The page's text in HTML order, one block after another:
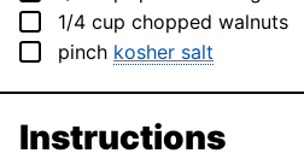
▢
1/4 cup chopped walnuts
▢
pinch kosher salt
Instructions